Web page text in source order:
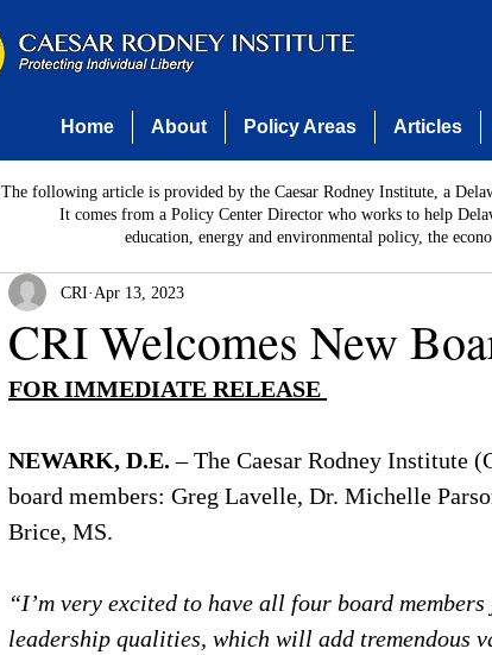
Home About Policy Areas Articles
The following article is provided by the Caesar Rodney Institute, a
It comes from a Policy Center Director who works to help
education, energy and environmental policy, the
CRI Welcomes New
CRI Apr 13, 2023
FOR IMMEDIATE RELEASE
NEWARK, D.E. – The Caesar Rodney Institute
board members: Greg Lavelle, Dr. Michelle
Brice, MS.
“I’m very excited to have all four board
leadership qualities, which will add tremendous